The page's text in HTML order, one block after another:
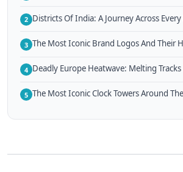
2 Districts Of India: A Journey Across
3 The Most Iconic Brand Logos And Their
4 Deadly Europe Heatwave: Melting Tracks
5 The Most Iconic Clock Towers Around